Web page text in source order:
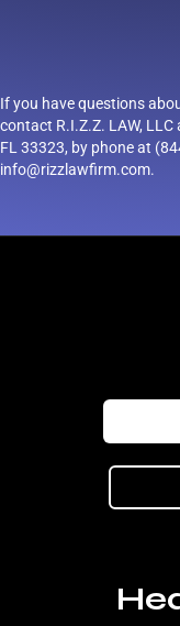
If you have questions
contact R.I.Z.Z. LAW,
FL 33323, by phone at
info@rizzlawfirm.com.